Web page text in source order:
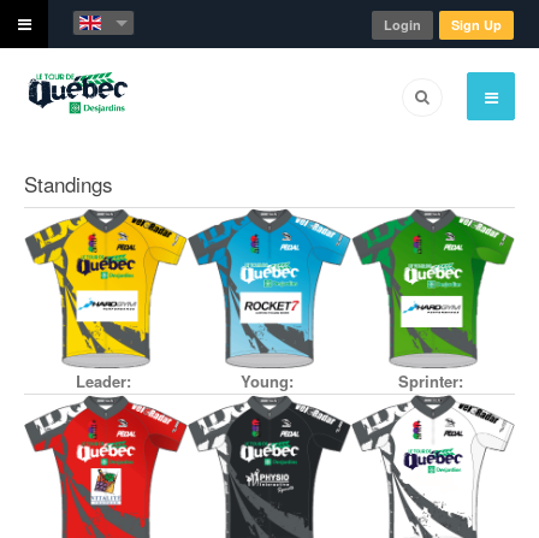
Login Sign Up
Standings
Leader: Young: Sprinter: